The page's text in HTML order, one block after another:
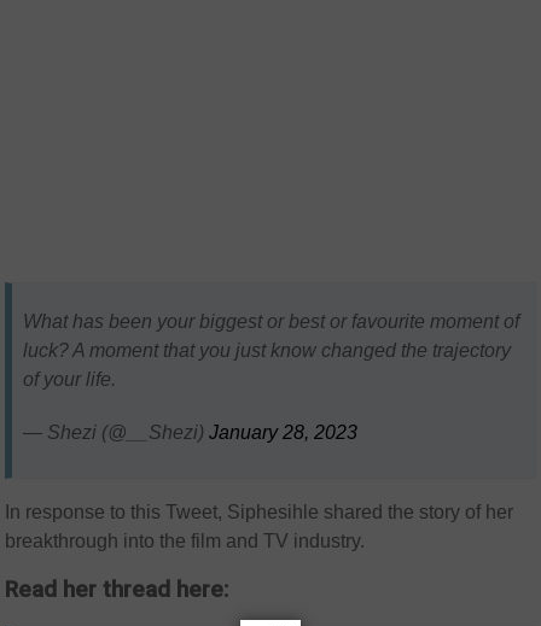
What has been your biggest or best or favourite moment of
luck? A moment that you just know changed the trajectory
of your life.
— Shezi (@__Shezi)January 28, 2023
In response to this Tweet, Siphesihle shared the story of her
breakthrough into the film and TV industry.
Read her thread here: